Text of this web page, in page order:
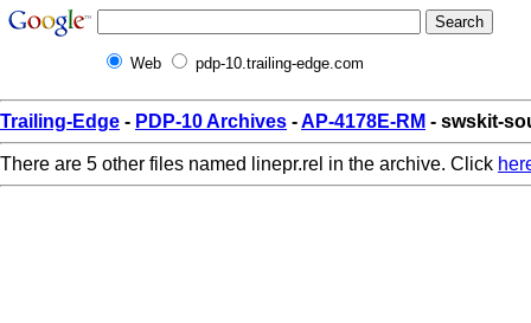
Web pdp-10.trailing-edge.com
Trailing-Edge - PDP-10 Archives -AP-4178E-RM - swskit-
There are 5 other files named linepr.rel in the archive. Click